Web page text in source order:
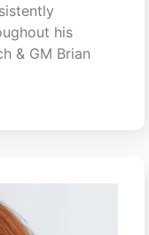
his
& GM Brian